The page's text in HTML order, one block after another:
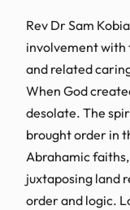
Rev Dr Sam
involvement
and related
When God
desolate. The
brought order in
Abrahamic
juxtaposing land
order and logic.